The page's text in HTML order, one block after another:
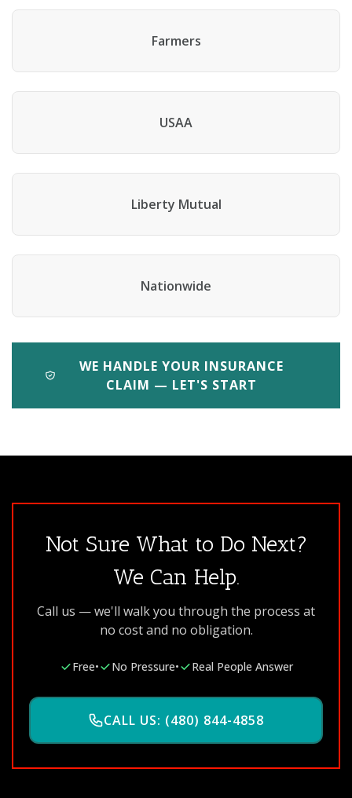
Farmers
USAA
Liberty Mutual
Nationwide
WE HANDLE YOUR INSURANCE
CLAIM — LET'S START
Not Sure What to Do Next?
We Can Help.
Call us — we'll walk you through the process at
no cost and no obligation.
Free• No Pressure• Real People Answer
CALL US: (480) 844-4858